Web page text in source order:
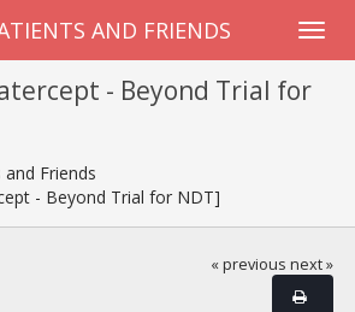
AND FRIENDS
- Beyond Trial for
Friends
- Beyond Trial for NDT]
« previous next »